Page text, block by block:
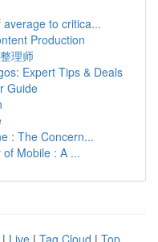
to critica...
Production
理师
Expert Tips & Deals
Guide
: The Concern...
Mobile : A ...
| Live | Tag Cloud | Top